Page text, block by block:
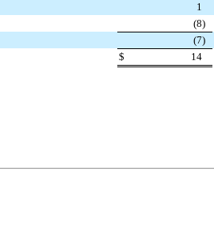
1
(8)
(7)
$ 14